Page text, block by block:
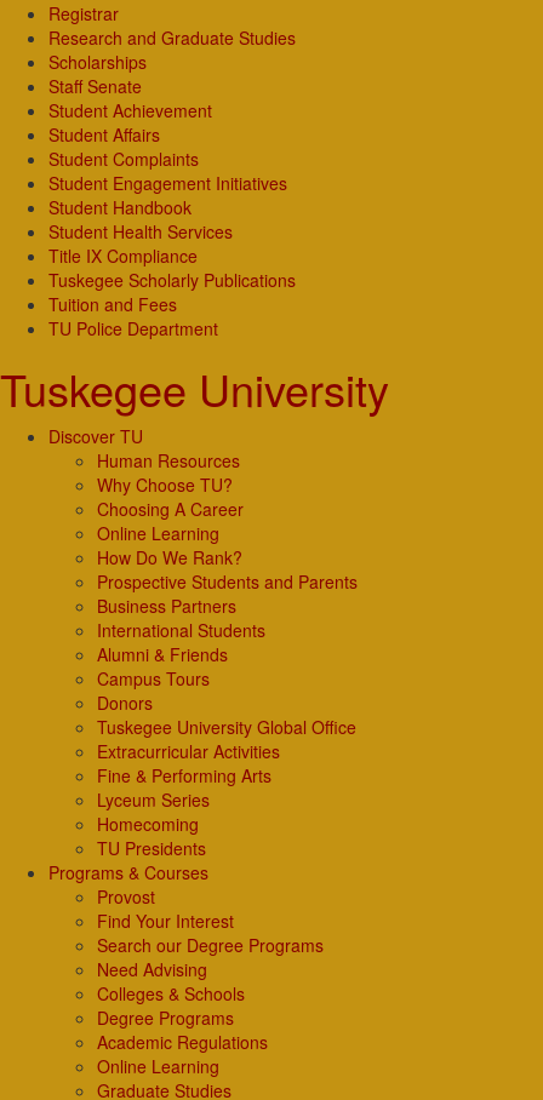
Registrar
Research and Graduate Studies
Scholarships
Staff Senate
Student Achievement
Student Affairs
Student Complaints
Student Engagement Initiatives
Student Handbook
Student Health Services
Title IX Compliance
Tuskegee Scholarly Publications
Tuition and Fees
TU Police Department
Tuskegee University
Discover TU
Human Resources
Why Choose TU?
Choosing A Career
Online Learning
How Do We Rank?
Prospective Students and Parents
Business Partners
International Students
Alumni & Friends
Campus Tours
Donors
Tuskegee University Global Office
Extracurricular Activities
Fine & Performing Arts
Lyceum Series
Homecoming
TU Presidents
Programs & Courses
Provost
Find Your Interest
Search our Degree Programs
Need Advising
Colleges & Schools
Degree Programs
Academic Regulations
Online Learning
Graduate Studies